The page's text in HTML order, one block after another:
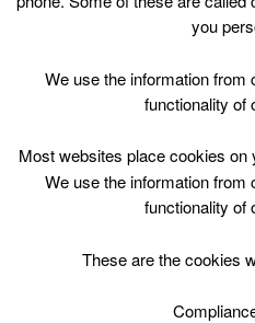
Skip
Top
Kirkmuirhill Community Wing
July 19 @ 10:00
(2h)
Blackwood and Kirkmuirhill
you
We use the information from
functionality of
Most websites place cookies on
We use the information from
functionality of
These are the cookies